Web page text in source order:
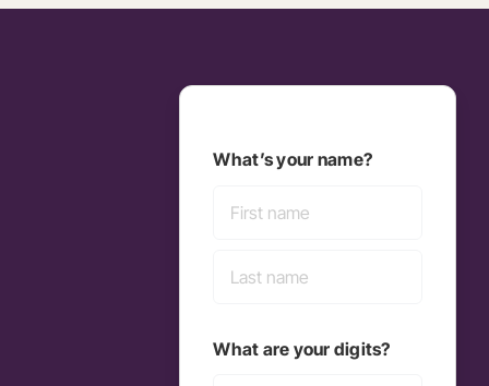
What’s your name?
What are your digits?